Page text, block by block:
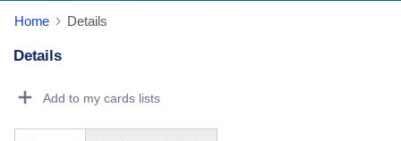
Home Details
Details
Add to my cards lists